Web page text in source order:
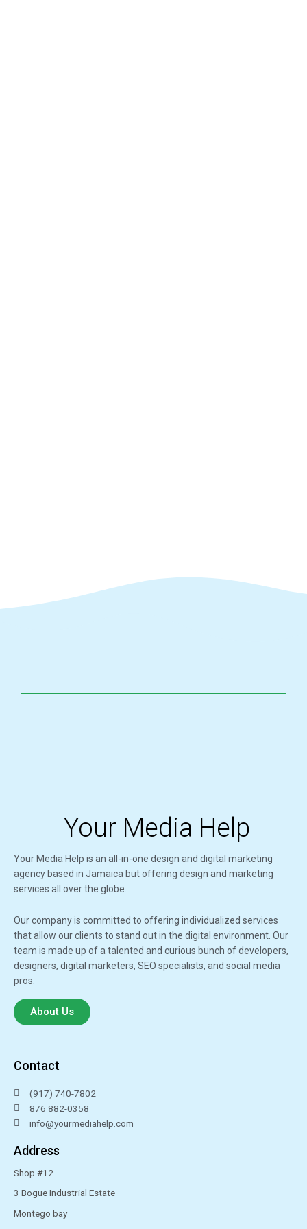
Your Media Help
Your Media Help is an all-in-one design and digital marketing
agency based in Jamaica but offering design and marketing
services all over the globe.
Our company is committed to offering individualized services
that allow our clients to stand out in the digital environment. Our
team is made up of a talented and curious bunch of developers,
designers, digital marketers, SEO specialists, and social media
pros.
About Us
Contact
‪(917) 740-7802‬
876 882-0358
info@yourmediahelp.com
Address
Shop #12
3 Bogue Industrial Estate
Montego bay